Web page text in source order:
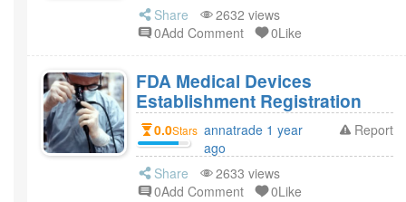
Share
2632 views
0Add Comment
0Like
FDA Medical Devices
Establishment Registration
0.0Stars annatrade 1 year
ago
Report
Share
2633 views
0Add Comment
0Like